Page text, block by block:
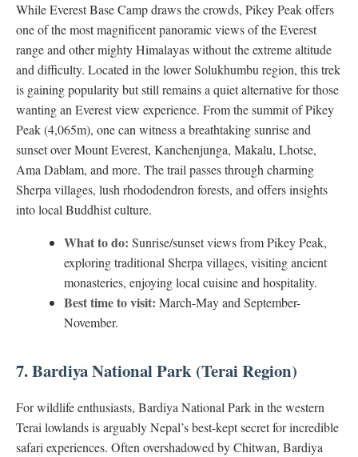
While Everest Base Camp draws the crowds, Pikey Peak offers
one of the most magnificent panoramic views of the Everest
range and other mighty Himalayas without the extreme altitude
and difficulty. Located in the lower Solukhumbu region, this trek
is gaining popularity but still remains a quiet alternative for those
wanting an Everest view experience. From the summit of Pikey
Peak (4,065m), one can witness a breathtaking sunrise and
sunset over Mount Everest, Kanchenjunga, Makalu, Lhotse,
Ama Dablam, and more. The trail passes through charming
Sherpa villages, lush rhododendron forests, and offers insights
into local Buddhist culture.
What to do: Sunrise/sunset views from Pikey Peak,
exploring traditional Sherpa villages, visiting ancient
monasteries, enjoying local cuisine and hospitality.
Best time to visit: March-May and September-
November.
7. Bardiya National Park (Terai Region)
For wildlife enthusiasts, Bardiya National Park in the western
Terai lowlands is arguably Nepal’s best-kept secret for incredible
safari experiences. Often overshadowed by Chitwan, Bardiya